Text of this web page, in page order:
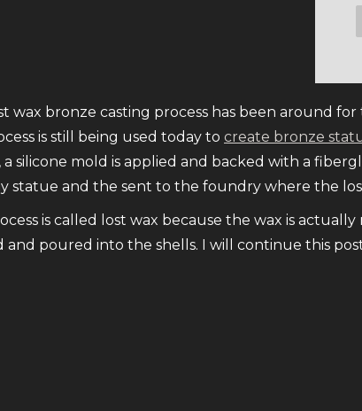
wax bronze casting process has been around
is still being used today to create bronze
a silicone mold is applied and backed with a
statue and the sent to the foundry where the
is called lost wax because the wax is
and poured into the shells. I will continue this